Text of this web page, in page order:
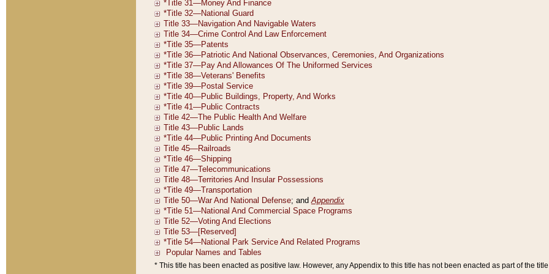
* This title has been enacted as positive law. However, any Appendix to this title has not been enacted as part of the